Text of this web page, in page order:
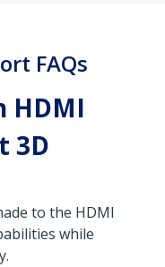
FAQs
HDMI
3D
to the HDMI
while